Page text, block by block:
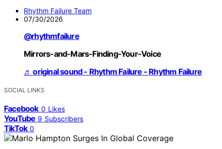
Rhythm Failure Team
07/30/2026
@rhythmfailure
Mirrors-and-Mars-Finding-Your-Voice
♬ original sound - Rhythm Failure - Rhythm Failure
SOCIAL LINKS
Facebook 0 Likes
YouTube 9 Subscribers
TikTok 0